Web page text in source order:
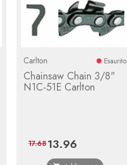
Carlton Esaurito
Chainsaw Chain 3/8"
N1C-51E Carlton
Price
13.96
price
17.68